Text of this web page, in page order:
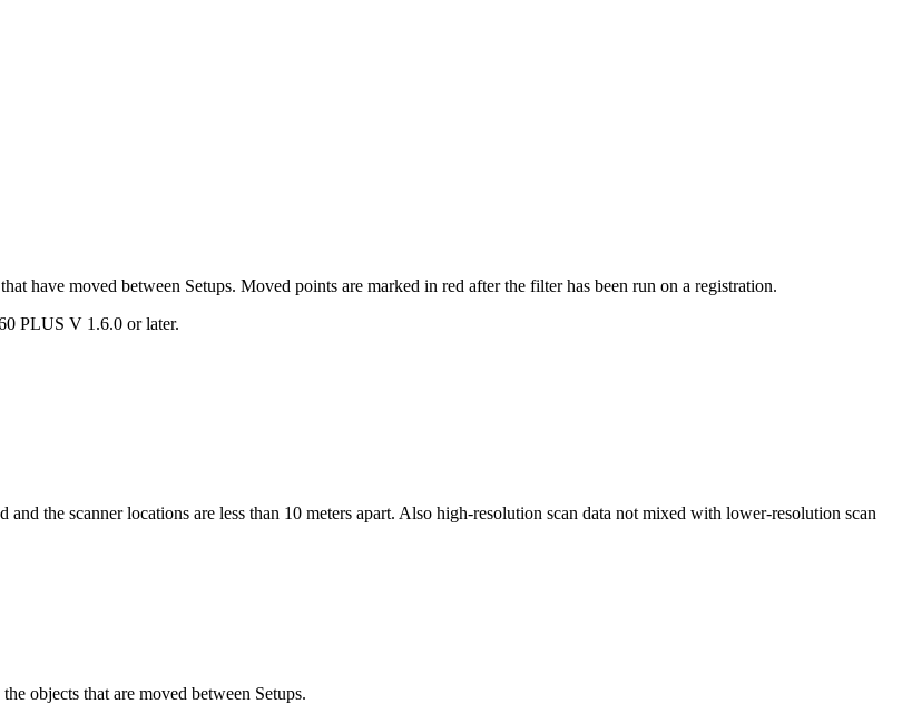
have moved between Setups. Moved points are marked in red after the filter has been run on a registration.
PLUS V 1.6.0 or later.
the scanner locations are less than 10 meters apart. Also high-resolution scan data not mixed with lower-resolution scan
objects that are moved between Setups.